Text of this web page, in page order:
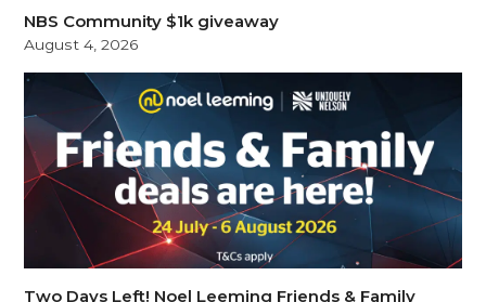
NBS Community $1k giveaway
August 4, 2026
Two Days Left! Noel Leeming Friends & Family